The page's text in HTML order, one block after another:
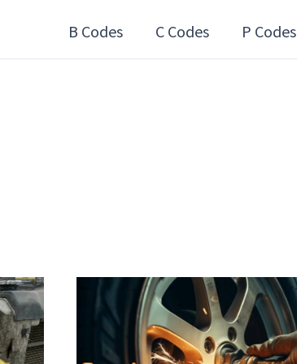
B Codes C Codes P Codes